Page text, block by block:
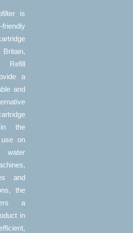
is
Refill
a
and
the
use on
water
and
the
a
in